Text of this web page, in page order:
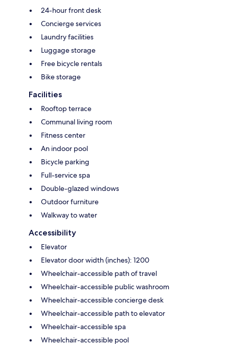
24-hour front desk
Concierge services
Laundry facilities
Luggage storage
Free bicycle rentals
Bike storage
Facilities
Rooftop terrace
Communal living room
Fitness center
An indoor pool
Bicycle parking
Full-service spa
Double-glazed windows
Outdoor furniture
Walkway to water
Accessibility
Elevator
Elevator door width (inches): 1200
Wheelchair-accessible path of travel
Wheelchair-accessible public washroom
Wheelchair-accessible concierge desk
Wheelchair-accessible path to elevator
Wheelchair-accessible spa
Wheelchair-accessible pool